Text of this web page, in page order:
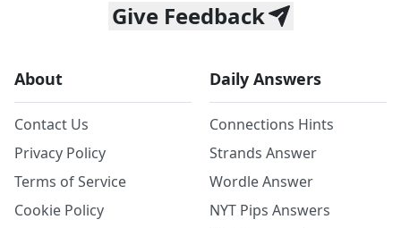
Give Feedback
About
Contact Us
Privacy Policy
Terms of Service
Cookie Policy
Daily Answers
Connections Hints
Strands Answer
Wordle Answer
NYT Pips Answers